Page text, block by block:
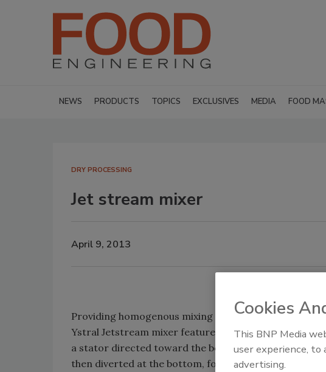
NEWS PRODUCTS TOPICS EXCLUSIVES MEDIA FOOD
DRY PROCESSING
Jet stream mixer
April 9, 2013
Providing homogenous mixing in vessels, the Powder
Ystral Jetstream mixer features a rotor that creates
a stator directed toward the bottom of the tank or
then diverted at the bottom, forming an upward
Cookies
This BNP Media
user experience,
advertising.